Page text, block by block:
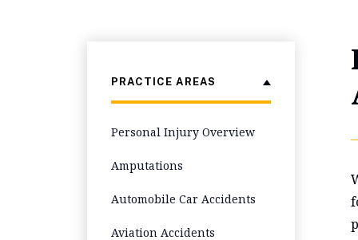
PRACTICE AREAS
Personal Injury Overview
Amputations
Automobile Car Accidents
Aviation Accidents